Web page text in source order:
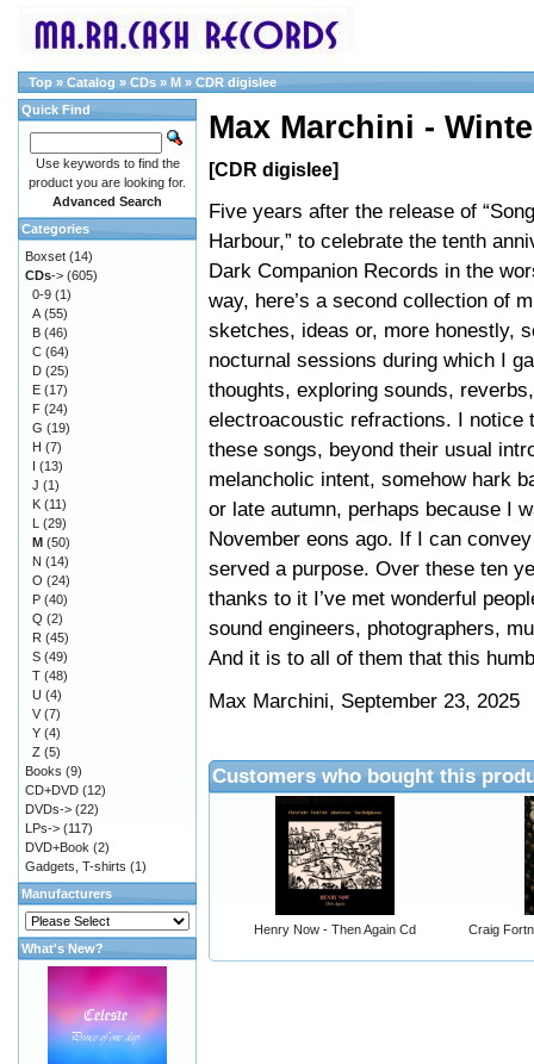
Top » Catalog » CDs » M » CDR digislee
Max Marchini -
[CDR digislee]
Five years after the release of
Harbour,” to celebrate the tenth
Dark Companion Records in the
way, here’s a second collection of
sketches, ideas or, more honestly,
nocturnal sessions during which I
thoughts, exploring sounds,
electroacoustic refractions. I notice
these songs, beyond their usual
melancholic intent, somehow hark
or late autumn, perhaps because I
November eons ago. If I can
served a purpose. Over these ten
thanks to it I’ve met wonderful
sound engineers, photographers,
And it is to all of them that this
Max Marchini, September 23, 2025
Customers who bought this
Henry Now - Then Again Cd Craig
Quick Find
Use keywords to find the
product you are looking for.
Advanced Search
Categories
Boxset (14)
CDs-> (605)
0-9 (1)
A (55)
B (46)
C (64)
D (25)
E (17)
F (24)
G (19)
H (7)
I (13)
J (1)
K (11)
L (29)
M (50)
N (14)
O (24)
P (40)
Q (2)
R (45)
S (49)
T (48)
U (4)
V (7)
Y (4)
Z (5)
Books (9)
CD+DVD (12)
DVDs-> (22)
LPs-> (117)
DVD+Book (2)
Gadgets, T-shirts (1)
Manufacturers
What's New?